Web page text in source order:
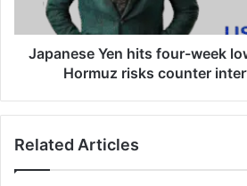
firmer
USD
fears
Japanese Yen hits four-week
Hormuz risks counter
Related Articles